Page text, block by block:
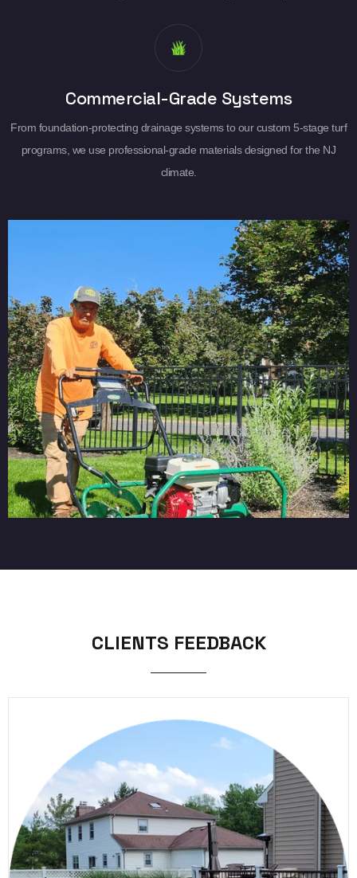
Commercial-Grade Systems
From foundation-protecting drainage systems to our custom 5-stage turf
programs, we use professional-grade materials designed for the NJ
climate.
CLIENTS FEEDBACK